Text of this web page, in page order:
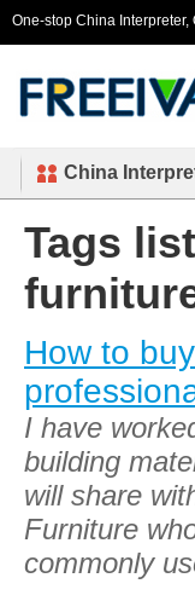
One-stop China
China
Tags
How to
I have
building
will share
Furniture
commonly